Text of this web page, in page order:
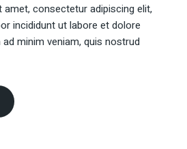
consectetur adipiscing elit,
incididunt ut labore et dolore
minim veniam, quis nostrud